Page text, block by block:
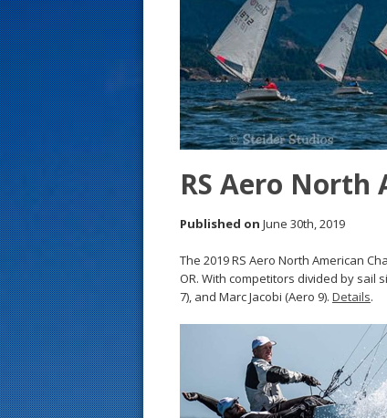
RS Aero North
Published on June 30th, 2019
The 2019 RS Aero North American
OR. With competitors divided by sail
7), and Marc Jacobi (Aero 9). Details.
s
t